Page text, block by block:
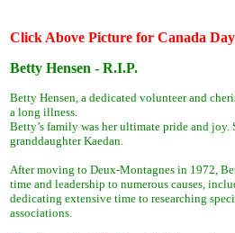
Click Above Picture for Canada
Betty Hensen - R.I.P.
Betty Hensen, a dedicated volunteer and
a long illness.
Betty’s family was her ultimate pride and
granddaughter Kaedan.
After moving to Deux-Montagnes in 1972,
time and leadership to numerous causes,
dedicating extensive time to researching
associations.